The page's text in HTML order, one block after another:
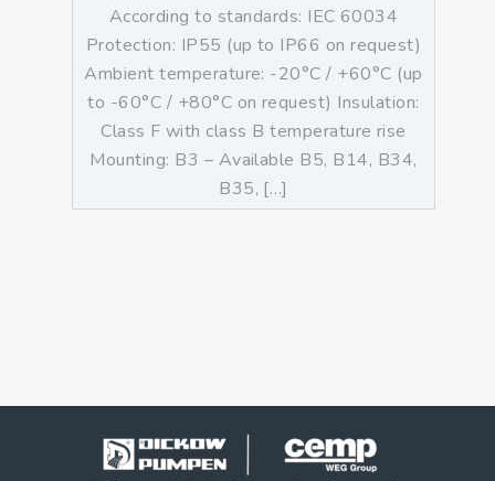
According to standards: IEC 60034
Protection: IP55 (up to IP66 on request)
Ambient temperature: -20°C / +60°C (up
to -60°C / +80°C on request) Insulation:
Class F with class B temperature rise
Mounting: B3 – Available B5, B14, B34,
B35, […]